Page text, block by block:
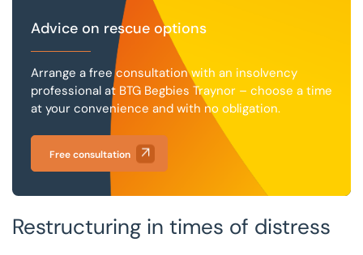
Advice on rescue options
Arrange a free consultation with an insolvency
professional at BTG Begbies Traynor – choose a time
at your convenience and with no obligation.
Free consultation
Restructuring in times of distress